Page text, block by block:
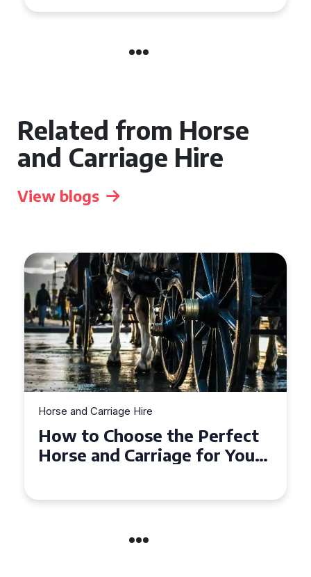
Related from Horse
and Carriage Hire
View blogs
Horse and Carriage Hire
Why Horse and Carriage Hire
is the Ultimate Romantic